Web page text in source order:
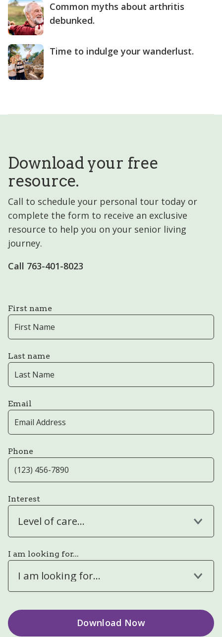
Common myths about arthritis
debunked.
Time to indulge your wanderlust.
Download your free
resource.
Call to schedule your personal tour today or
complete the form to receive an exclusive
resource to help you on your senior living
journey.
Call 763-401-8023
First name
Last name
Email
Phone
Interest
Level of care...
I am looking for...
I am looking for...